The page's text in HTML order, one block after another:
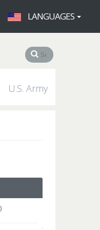
LANGUAGES
U.S. Army